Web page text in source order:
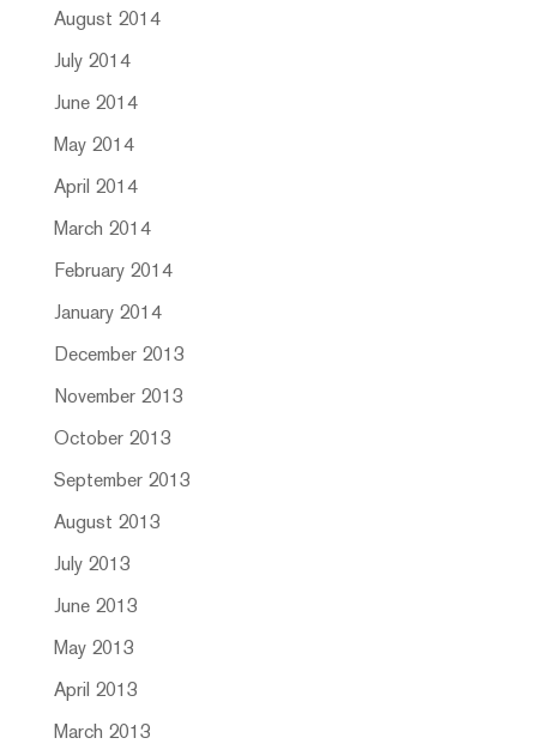
August 2014
July 2014
June 2014
May 2014
April 2014
March 2014
February 2014
January 2014
December 2013
November 2013
October 2013
September 2013
August 2013
July 2013
June 2013
May 2013
April 2013
March 2013